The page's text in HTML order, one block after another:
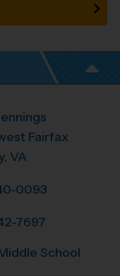
Fairfax
VA
0093
7697
School